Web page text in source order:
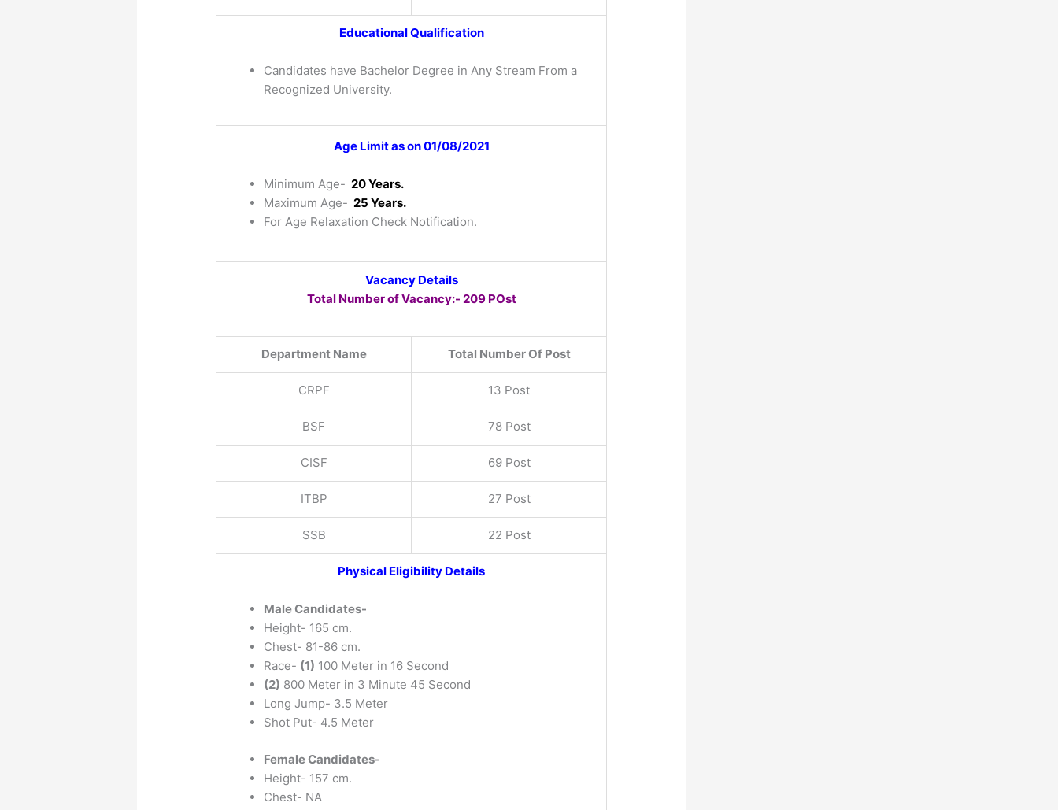
Educational Qualification
Candidates have Bachelor Degree in Any Stream From a
Recognized University.
Age Limit as on 01/08/2021
Minimum Age- 20 Years.
Maximum Age- 25 Years.
For Age Relaxation Check Notification.
Vacancy Details
Total Number of Vacancy:- 209 POst
Department Name Total Number Of Post
CRPF 13 Post
BSF 78 Post
CISF 69 Post
ITBP 27 Post
SSB 22 Post
Physical Eligibility Details
Male Candidates-
Height- 165 cm.
Chest- 81-86 cm.
Race- (1) 100 Meter in 16 Second
(2) 800 Meter in 3 Minute 45 Second
Long Jump- 3.5 Meter
Shot Put- 4.5 Meter
Female Candidates-
Height- 157 cm.
Chest- NA